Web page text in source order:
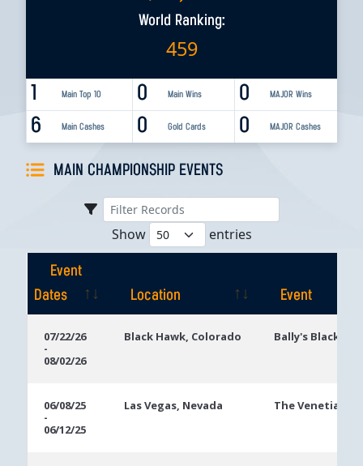
World Ranking:
459
1 Main Top 10 0 MAJOR Wins
0 Main Wins
6 Main Cashes 0 MAJOR Cashes
0 Gold Cards
MAIN CHAMPIONSHIP EVENTS
Show entries
Event
Dates
Location
Event
Dates
07/22/26
-
08/02/26
Black Hawk, Colorado Bally's Black
06/08/25
-
06/12/25
Las Vegas, Nevada The Venetian